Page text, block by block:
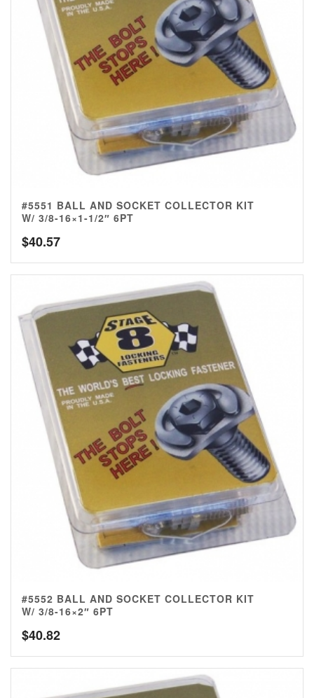
#5551 BALL AND SOCKET COLLECTOR KIT
W/ 3/8-16×1-1/2″ 6PT
$40.57
#5552 BALL AND SOCKET COLLECTOR KIT
W/ 3/8-16×2″ 6PT
$40.82